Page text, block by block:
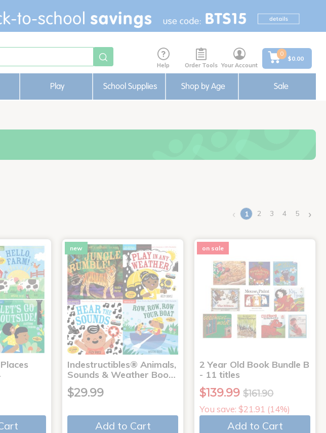
Help Order Tools Your Account
0
$0.00
Play School Supplies Shop by Age Sale
‹ 1(current)
2 3 4 5 ›
new
Indestructibles® Animals,
Sounds & Weather Boo…
$29.99
Add to Cart
on sale
2 Year Old Book Bundle B
- 11 titles
$139.99 $161.90
You save: $21.91 (14%)
Add to Cart